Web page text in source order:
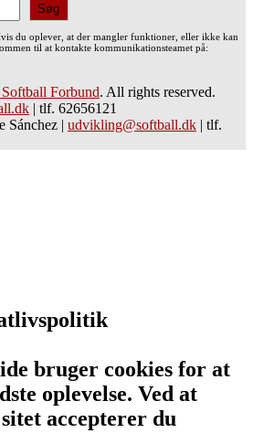
Søg
du oplever, at der mangler funktioner, eller ikke kan
til at kontakte kommunikationsteamet på:
Forbund. All rights reserved.
| tlf. 62656121
Sánchez | udvikling@softball.dk | tlf.
bruger cookies for at
oplevelse. Ved at
accepterer du